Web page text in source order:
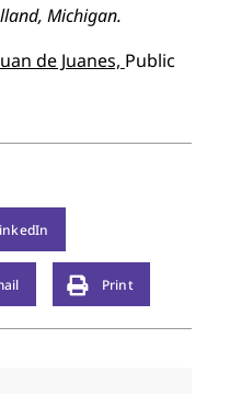
Michigan.
de Juanes, Public
Print